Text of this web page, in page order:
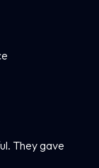
They gave